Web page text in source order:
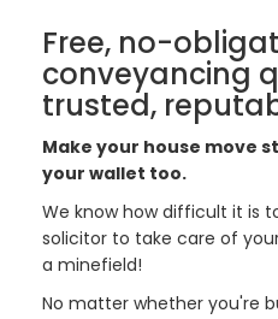
Free, no-
conveyancing
trusted,
Make your house move
your wallet too.
We know how difficult it is
solicitor to take care of
a minefield!
No matter whether you're